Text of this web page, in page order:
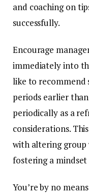
and coaching on
successfully.
Encourage
immediately into
like to recommend
periods earlier
periodically as a
considerations.
with altering group
fostering a
You’re by no